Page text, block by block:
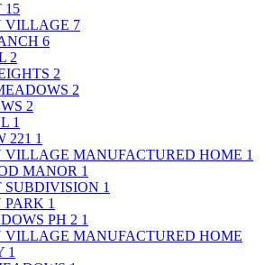
15
VILLAGE 7
6
2
2
2
2
1
221 1
VILLAGE MANUFACTURED HOME 1
MANOR 1
SUBDIVISION 1
PARK 1
PH 2 1
VILLAGE MANUFACTURED HOME
1